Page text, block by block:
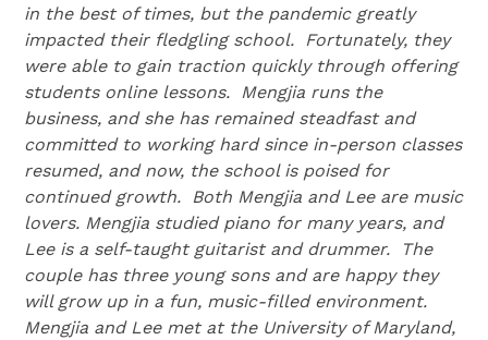
in the best of times, but the pandemic greatly
impacted their fledgling school. Fortunately, they
were able to gain traction quickly through offering
students online lessons. Mengjia runs the
business, and she has remained steadfast and
committed to working hard since in-person classes
resumed, and now, the school is poised for
continued growth. Both Mengjia and Lee are music
lovers. Mengjia studied piano for many years, and
Lee is a self-taught guitarist and drummer. The
couple has three young sons and are happy they
will grow up in a fun, music-filled environment.
Mengjia and Lee met at the University of Maryland,